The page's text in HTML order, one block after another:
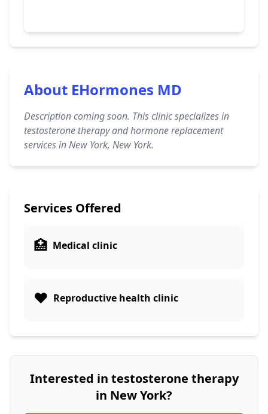
About EHormones MD
Description coming soon. This clinic specializes in
testosterone therapy and hormone replacement
services in New York, New York.
Services Offered
🏥 Medical clinic
❤️ Reproductive health clinic
Interested in testosterone therapy
in New York?